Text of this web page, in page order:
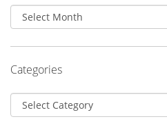
Archives
Categories
Categories